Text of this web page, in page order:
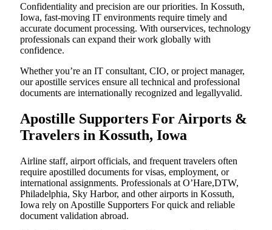
Confidentiality and precision are our priorities. In Kossuth,
Iowa, fast-moving IT environments require timely and
accurate document processing. With ourservices, technology
professionals can expand their work globally with
confidence.
Whether you’re an IT consultant, CIO, or project manager,
our apostille services ensure all technical and professional
documents are internationally recognized and legallyvalid.
Apostille Supporters For Airports &
Travelers in Kossuth, Iowa
Airline staff, airport officials, and frequent travelers often
require apostilled documents for visas, employment, or
international assignments. Professionals at O’Hare,DTW,
Philadelphia, Sky Harbor, and other airports in Kossuth,
Iowa rely on Apostille Supporters For quick and reliable
document validation abroad.